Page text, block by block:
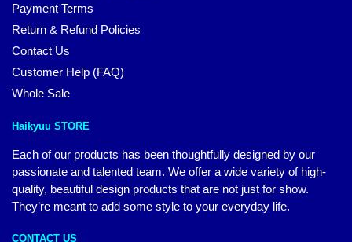
Payment Terms
Return & Refund Policies
Contact Us
Customer Help (FAQ)
Whole Sale
Haikyuu STORE
Each of our products has been thoughtfully designed by our
passionate and talented team. We offer a wide variety of high-
quality, beautiful design products that are not just for show.
They’re meant to add some style to your everyday life.
CONTACT US